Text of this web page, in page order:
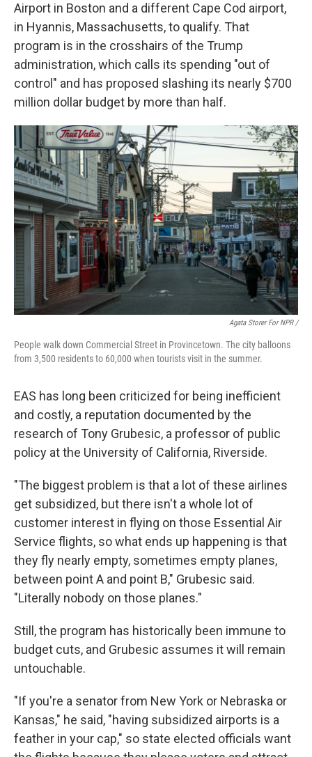
Airport in Boston and a different Cape Cod airport,
in Hyannis, Massachusetts, to qualify. That
program is in the crosshairs of the Trump
administration, which calls its spending "out of
control" and has proposed slashing its nearly $700
million dollar budget by more than half.
Agata Storer For NPR /
People walk down Commercial Street in Provincetown. The city balloons
from 3,500 residents to 60,000 when tourists visit in the summer.
EAS has long been criticized for being inefficient
and costly, a reputation documented by the
research of Tony Grubesic, a professor of public
policy at the University of California, Riverside.
"The biggest problem is that a lot of these airlines
get subsidized, but there isn't a whole lot of
customer interest in flying on those Essential Air
Service flights, so what ends up happening is that
they fly nearly empty, sometimes empty planes,
between point A and point B," Grubesic said.
"Literally nobody on those planes."
Still, the program has historically been immune to
budget cuts, and Grubesic assumes it will remain
untouchable.
"If you're a senator from New York or Nebraska or
Kansas," he said, "having subsidized airports is a
feather in your cap," so state elected officials want